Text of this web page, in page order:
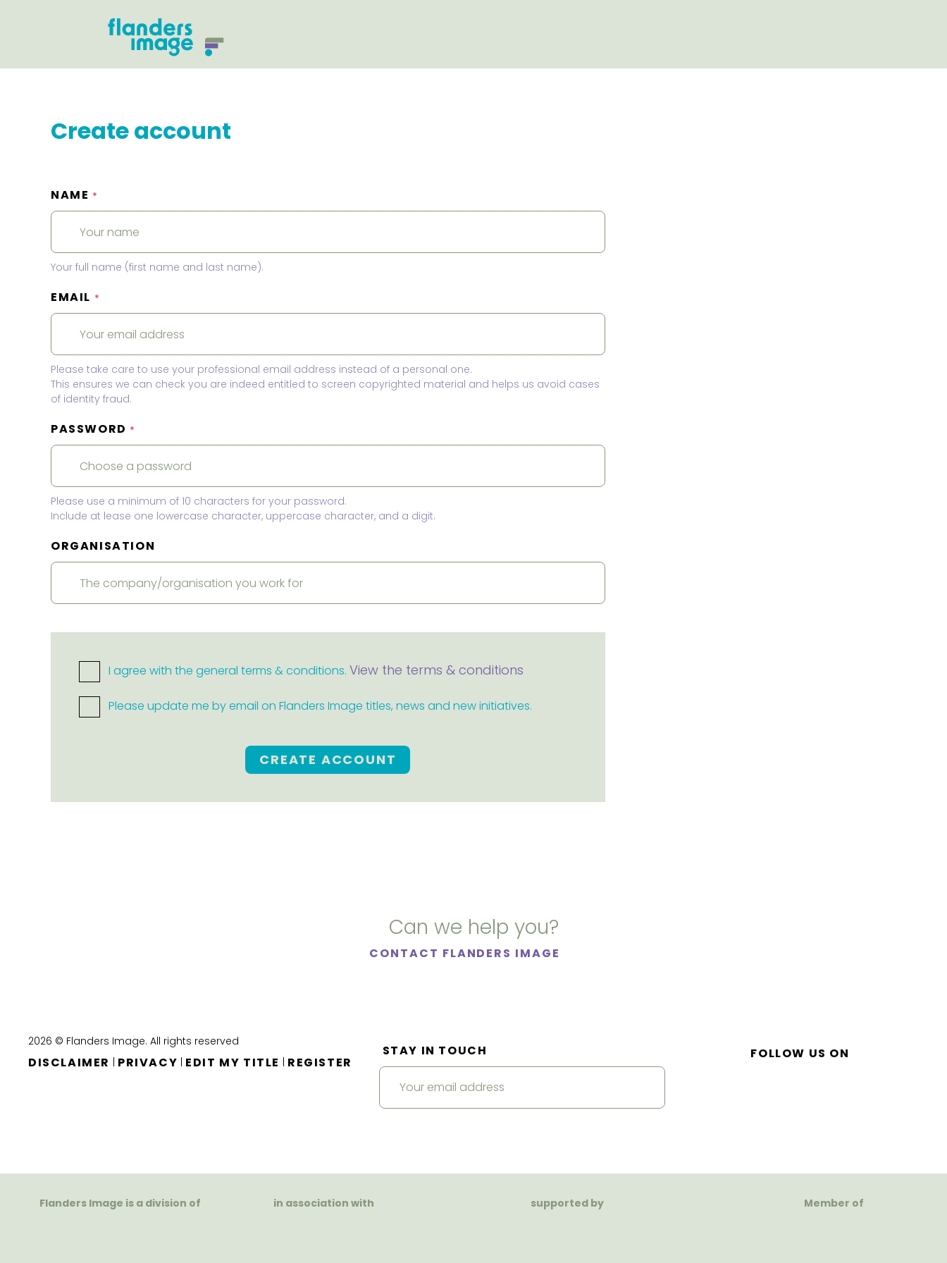
Create account
NAME *
Your full name (first name and last name).
EMAIL *
Please take care to use your professional email address instead of a personal one.
This ensures we can check you are indeed entitled to screen copyrighted material and helps us avoid cases
of identity fraud.
PASSWORD *
Please use a minimum of 10 characters for your password.
Include at lease one lowercase character, uppercase character, and a digit.
ORGANISATION
I agree with the general terms & conditions. View the terms & conditions
Please update me by email on Flanders Image titles, news and new initiatives.
CREATE ACCOUNT
Can we help you?
CONTACT FLANDERS IMAGE
2026 © Flanders Image. All rights reserved
DISCLAIMER | PRIVACY | EDIT MY TITLE | REGISTER
STAY IN TOUCH FOLLOW US ON
Flanders Image is a division of in association with supported by Member of